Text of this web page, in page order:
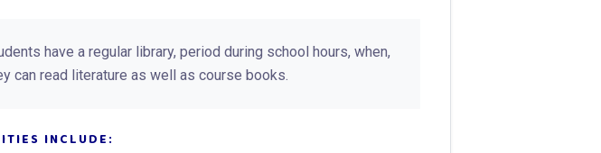
have a regular library, period during school hours, when,
can read literature as well as course books.
INCLUDE: